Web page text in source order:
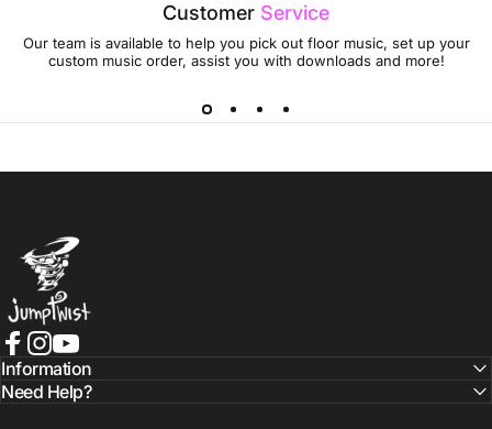
Customer Service
Our team is available to help you pick out floor music, set up your
custom music order, assist you with downloads and more!
Jumptwist
Facebook
Instagram
YouTube
Information
Need Help?